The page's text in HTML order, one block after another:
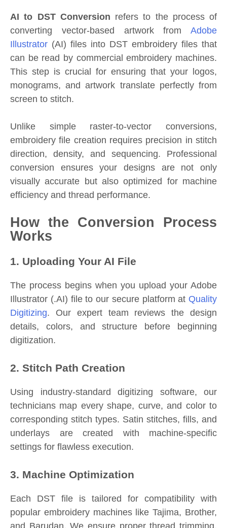
AI to DST Conversion refers to the process of
converting vector-based artwork from Adobe
Illustrator (AI) files into DST embroidery files that
can be read by commercial embroidery machines.
This step is crucial for ensuring that your logos,
monograms, and artwork translate perfectly from
screen to stitch.
Unlike simple raster-to-vector conversions,
embroidery file creation requires precision in stitch
direction, density, and sequencing. Professional
conversion ensures your designs are not only
visually accurate but also optimized for machine
efficiency and thread performance.
How the Conversion Process
Works
1. Uploading Your AI File
The process begins when you upload your Adobe
Illustrator (.AI) file to our secure platform at Quality
Digitizing. Our expert team reviews the design
details, colors, and structure before beginning
digitization.
2. Stitch Path Creation
Using industry-standard digitizing software, our
technicians map every shape, curve, and color to
corresponding stitch types. Satin stitches, fills, and
underlays are created with machine-specific
settings for flawless execution.
3. Machine Optimization
Each DST file is tailored for compatibility with
popular embroidery machines like Tajima, Brother,